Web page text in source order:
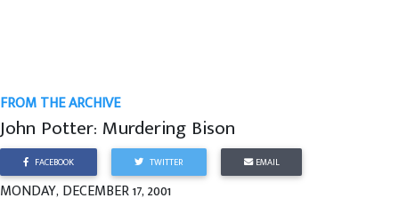
FROM THE ARCHIVE
John Potter: Murdering Bison
FACEBOOK TWITTER EMAIL
MONDAY, DECEMBER 17, 2001